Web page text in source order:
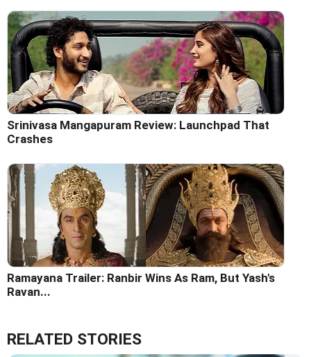
Srinivasa Mangapuram Review: Launchpad That
Crashes
Ramayana Trailer: Ranbir Wins As Ram, But Yash's
Ravan...
RELATED STORIES